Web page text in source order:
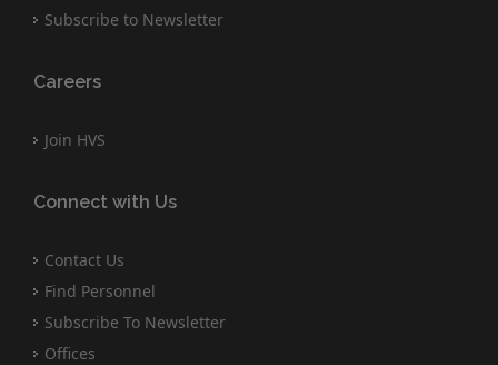
Subscribe to Newsletter
Careers
Join HVS
Connect with Us
Contact Us
Find Personnel
Subscribe To Newsletter
Offices